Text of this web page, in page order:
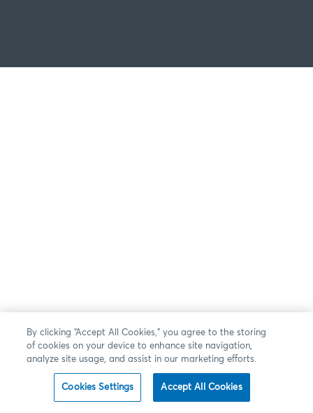
By clicking “Accept All Cookies,” you agree to the storing
of cookies on your device to enhance site navigation,
analyze site usage, and assist in our marketing efforts.
Cookies Settings Accept All Cookies